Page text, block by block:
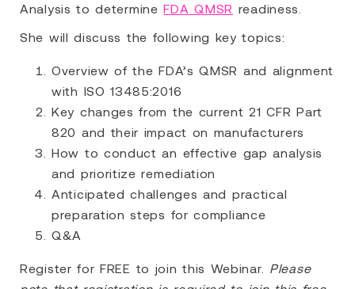
Analysis to determineFDA QMSR readiness.
She will discuss the following key topics:
Overview of the FDA’s QMSR and alignment
with ISO 13485:2016
Key changes from the current 21 CFR Part
820 and their impact on manufacturers
How to conduct an effective gap analysis
and prioritize remediation
Anticipated challenges and practical
preparation steps for compliance
Q&A
Register for FREE to join this Webinar. Please